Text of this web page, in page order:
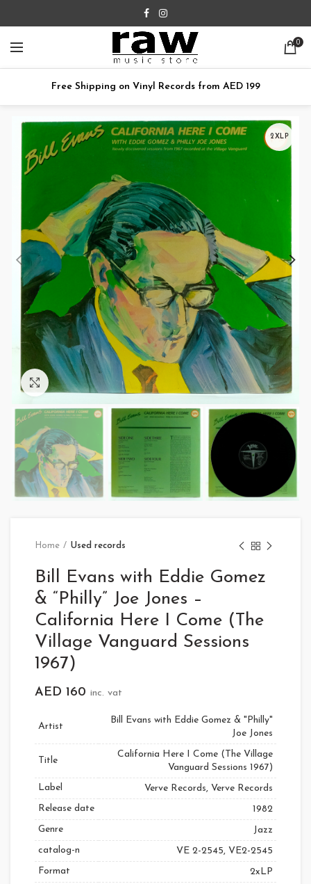
0
Free Shipping on Vinyl Records from AED 199
2XLP
Click to enlarge
Home Used records
Bill Evans with Eddie Gomez
& “Philly” Joe Jones –
California Here I Come (The
Village Vanguard Sessions
1967)
AED 160 inc. vat
Artist
Bill Evans with Eddie Gomez & "Philly"
Joe Jones
Title
California Here I Come (The Village
Vanguard Sessions 1967)
Label
Verve Records, Verve Records
Release date
1982
Genre
Jazz
catalog-n
VE 2-2545, VE2-2545
Format
2xLP